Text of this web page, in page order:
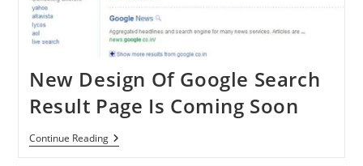
New Design Of Google Search
Result Page Is Coming Soon
Continue ReadingNew
Design